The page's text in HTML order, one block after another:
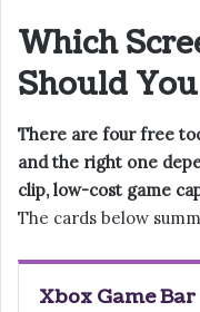
Which
Should
There are four free
and the right one
clip, low-cost game
The cards below
Xbox Game Bar